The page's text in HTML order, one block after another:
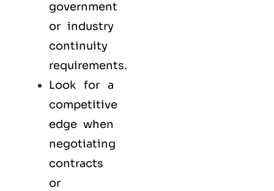
government
or industry
continuity
requirements.
Look for a
competitive
edge when
negotiating
contracts
or